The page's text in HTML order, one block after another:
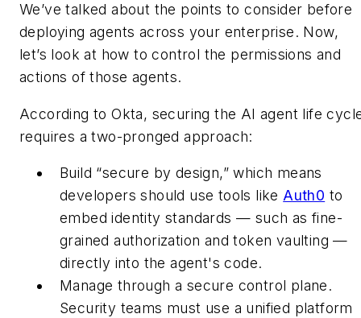
We’ve talked about the points to consider before
deploying agents across your enterprise. Now,
let’s look at how to control the permissions and
actions of those agents.
According to Okta, securing the AI agent life
requires a two-pronged approach:
Build “secure by design,” which means
developers should use tools likeAuth0 to
embed identity standards — such as fine-
grained authorization and token vaulting —
directly into the agent's code.
Manage through a secure control plane.
Security teams must use a unified platform